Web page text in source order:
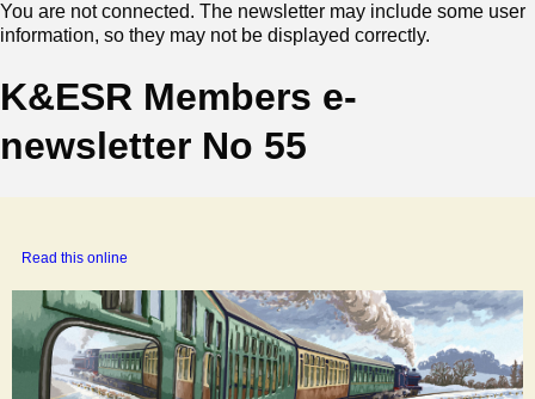
You are not connected. The newsletter may include some user
information, so they may not be displayed correctly.
K&ESR Members e-
newsletter No 55
Read this online